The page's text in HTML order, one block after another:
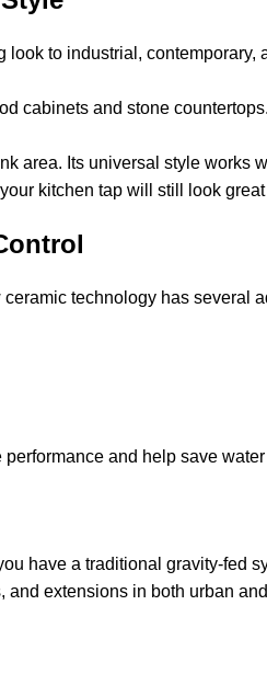
to industrial,
cabinets and stone
area. Its universal style works
kitchen tap will still look
technology has several
and help save
have a traditional gravity-fed
extensions in both urban